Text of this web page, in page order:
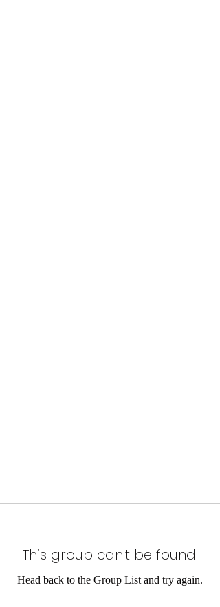
This group can't be found.
Head back to the Group List and try again.